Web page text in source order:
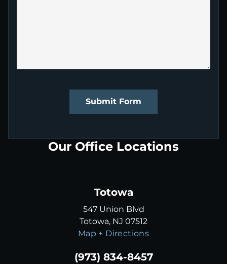
Submit Form
Our Office Locations
Totowa
547 Union Blvd
Totowa, NJ 07512
Map + Directions
(973) 834-8457